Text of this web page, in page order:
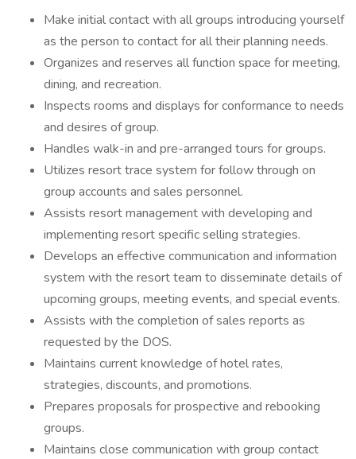
Make initial contact with all groups introducing yourself
as the person to contact for all their planning needs.
Organizes and reserves all function space for meeting,
dining, and recreation.
Inspects rooms and displays for conformance to needs
and desires of group.
Handles walk-in and pre-arranged tours for groups.
Utilizes resort trace system for follow through on
group accounts and sales personnel.
Assists resort management with developing and
implementing resort specific selling strategies.
Develops an effective communication and information
system with the resort team to disseminate details of
upcoming groups, meeting events, and special events.
Assists with the completion of sales reports as
requested by the DOS.
Maintains current knowledge of hotel rates,
strategies, discounts, and promotions.
Prepares proposals for prospective and rebooking
groups.
Maintains close communication with group contact